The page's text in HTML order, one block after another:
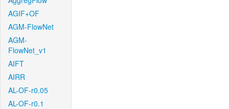
AGIF+OF
AGM-FlowNet
AGM-
FlowNet_v1
AIFT
AIRR
AL-OF-r0.05
AL-OF-r0.1